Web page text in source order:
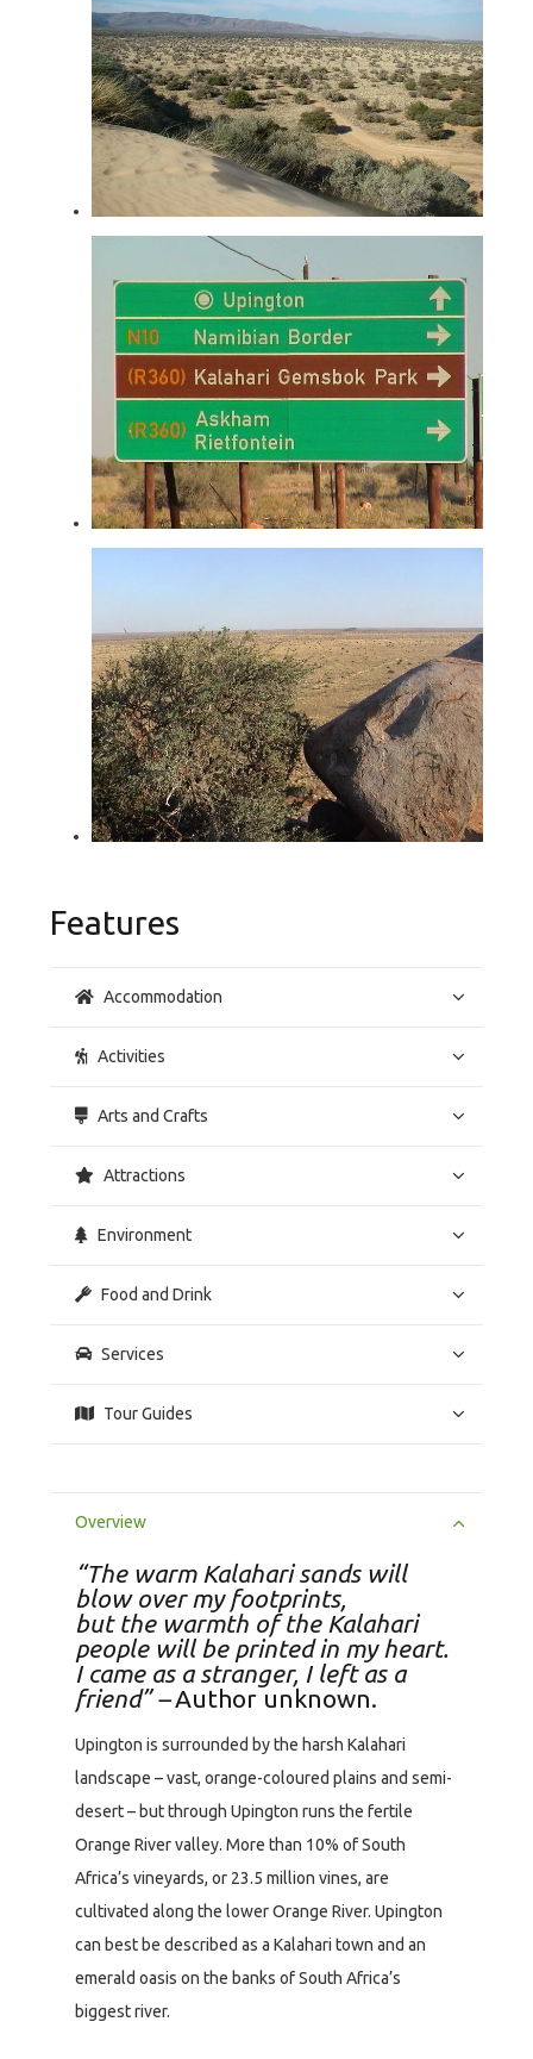
Features
Accommodation
Activities
Arts and Crafts
Attractions
Environment
Food and Drink
Services
Tour Guides
Overview
“The warm Kalahari sands will
blow over my footprints,
but the warmth of the Kalahari
people will be printed in my heart.
I came as a stranger, I left as a
friend” –Author unknown.
Upington is surrounded by the harsh Kalahari
landscape – vast, orange-coloured plains and semi-
desert – but through Upington runs the fertile
Orange River valley. More than 10% of South
Africa’s vineyards, or 23.5 million vines, are
cultivated along the lower Orange River. Upington
can best be described as a Kalahari town and an
emerald oasis on the banks of South Africa’s
biggest river.